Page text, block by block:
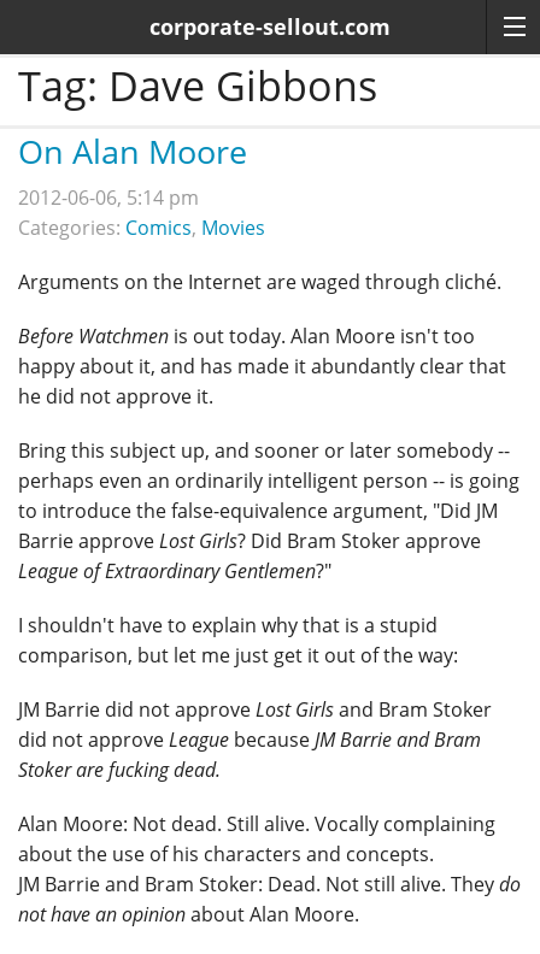
corporate-sellout.com
Tag: Dave Gibbons
On Alan Moore
2012-06-06, 5:14 pm
Categories: Comics, Movies
Arguments on the Internet are waged through cliché.
Before Watchmen is out today. Alan Moore isn't too
happy about it, and has made it abundantly clear that
he did not approve it.
Bring this subject up, and sooner or later somebody --
perhaps even an ordinarily intelligent person -- is going
to introduce the false-equivalence argument, "Did JM
Barrie approveLost Girls? Did Bram Stoker approve
League of Extraordinary Gentlemen?"
I shouldn't have to explain why that is a stupid
comparison, but let me just get it out of the way:
JM Barrie did not approveLost Girlsand Bram Stoker
did not approveLeague becauseJM Barrie and Bram
Stoker are fucking dead.
Alan Moore: Not dead. Still alive. Vocally complaining
about the use of his characters and concepts.
JM Barrie and Bram Stoker: Dead. Not still alive. Theydo
not have an opinionabout Alan Moore.